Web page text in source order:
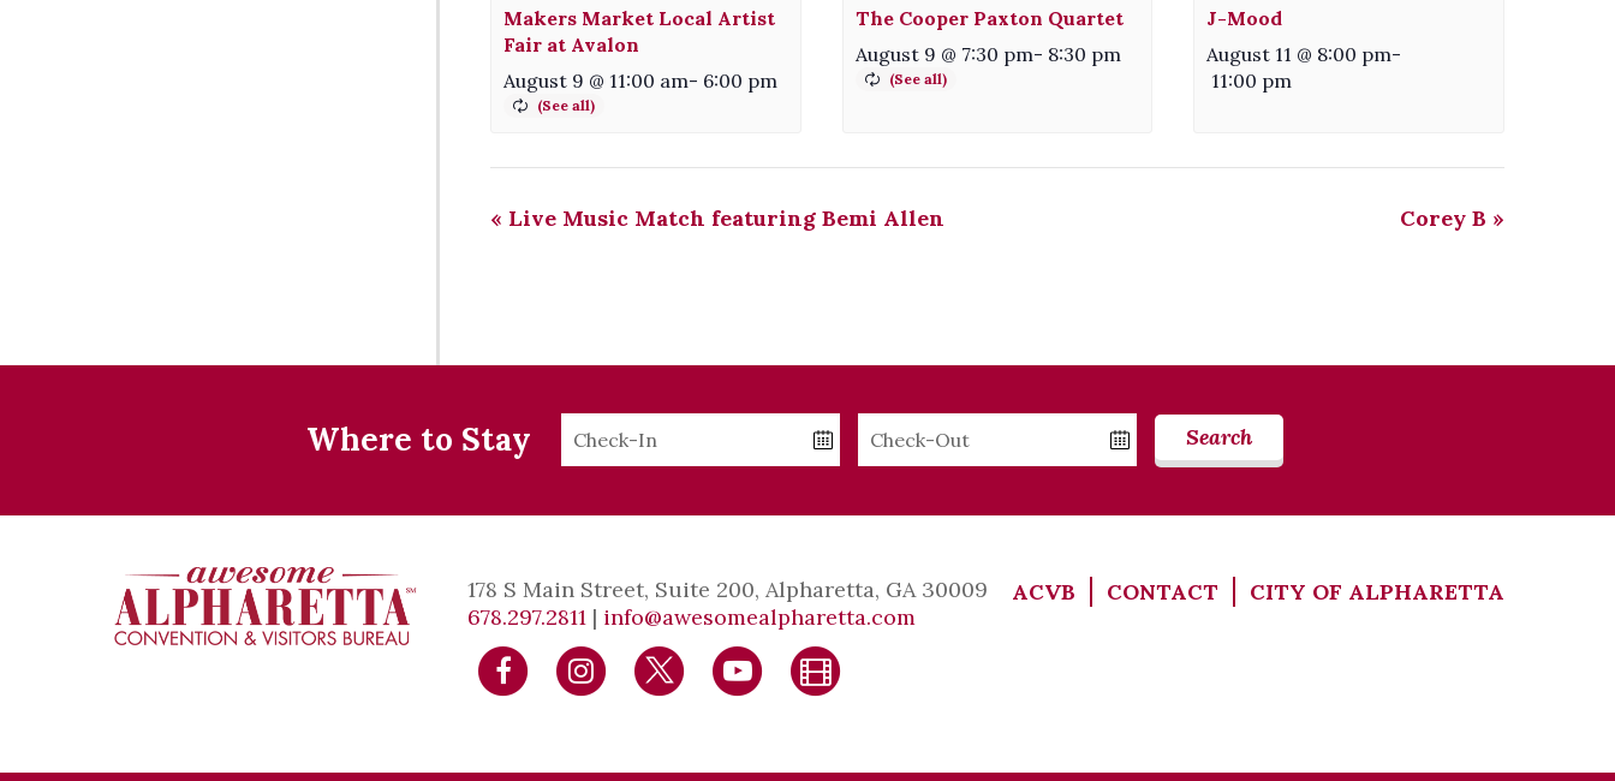
Makers Market Local Artist
Fair at Avalon
August 9 @ 11:00 am- 6:00 pm
The Cooper Paxton Quartet
August 9 @ 7:30 pm- 8:30 pm
J-Mood
August 11 @ 8:00 pm-
11:00 pm
« Live Music Match featuring Bemi Allen Corey B »
Where to Stay
Checkin
Checkout
Search
178 S Main Street, Suite 200, Alpharetta, GA 30009
678.297.2811 | info@awesomealpharetta.com
ACVB CONTACT CITY OF ALPHARETTA